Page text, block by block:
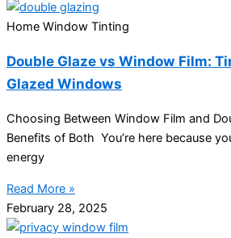
Home Window Tinting
Double Glaze vs Window Film:
Glazed Windows
Choosing Between Window Film and
Benefits of Both You’re here because
energy
Read More »
February 28, 2025